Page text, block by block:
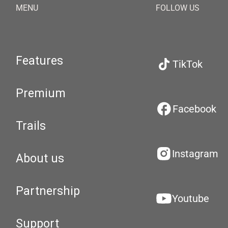
MENU
Features
Premium
Trails
About us
Partnership
Support
FOLLOW US
TikTok
Facebook
Instagram
Youtube